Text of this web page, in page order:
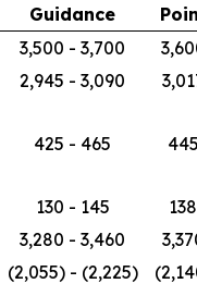
Guidance
3,500 - 3,700
2,945 - 3,090
425 - 465 445
130 - 145 138
3,280 - 3,460
(2,055) - (2,225)